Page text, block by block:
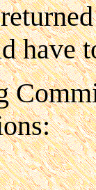
have